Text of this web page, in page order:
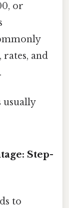
or
and
usually
Step-
to